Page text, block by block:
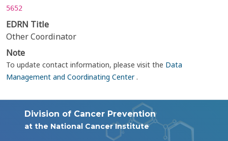
5652
EDRN Title
Other Coordinator
Note
To update contact information, please visit the Data
Management and Coordinating Center.
Division of Cancer Prevention
at the National Cancer Institute